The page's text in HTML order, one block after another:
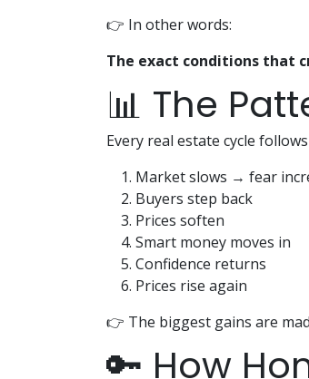
👉 In other words:
The exact conditions that
📊 The
Every real estate cycle
Market slows → fear
Buyers step back
Prices soften
Smart money moves in
Confidence returns
Prices rise again
👉 The biggest gains are
🔑 How